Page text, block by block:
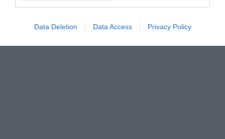
Data Deletion Data Access Privacy Policy